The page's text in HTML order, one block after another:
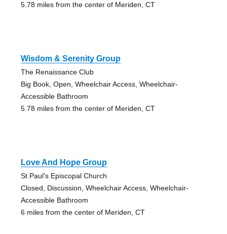
5.78 miles from the center of Meriden, CT
Wisdom & Serenity Group
The Renaissance Club
Big Book, Open, Wheelchair Access, Wheelchair-
Accessible Bathroom
5.78 miles from the center of Meriden, CT
Love And Hope Group
St Paul's Episcopal Church
Closed, Discussion, Wheelchair Access, Wheelchair-
Accessible Bathroom
6 miles from the center of Meriden, CT